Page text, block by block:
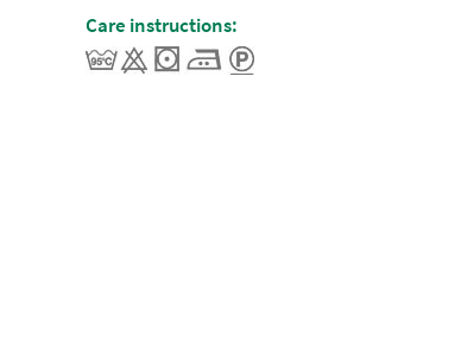
Care instructions: